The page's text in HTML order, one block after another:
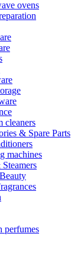
ovens
cleaners
& Spare Parts
machines
perfumes